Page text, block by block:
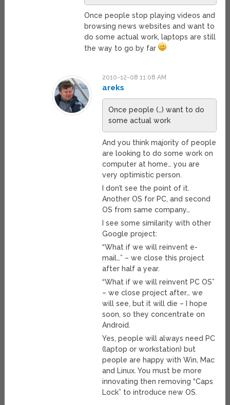
Once people stop playing videos and
browsing news websites and want to
do some actual work, laptops are still
the way to go by far
2010-12-08 11:08 AM
areks
Once people (…) want to do
some actual work
And you think majority of people
are looking to do some work on
computer at home… you are
very optimistic person.
I don’t see the point of it.
Another OS for PC, and second
OS from same company…
I see some similarity with other
Google project:
“What if we will reinvent e-
mail…” – we close this project
after half a year.
“What if we will reinvent PC OS”
– we close project after… we
will see, but it will die – I hope
soon, so they concentrate on
Android.
Yes, people will always need PC
(laptop or workstation) but
people are happy with Win, Mac
and Linux. You must be more
innovating then removing “Caps
Lock” to introduce new OS.